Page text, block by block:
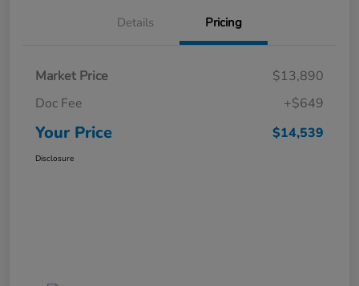
Details Pricing
Market Price
$13,890
Doc Fee
+$649
Your Price $14,539
Disclosure